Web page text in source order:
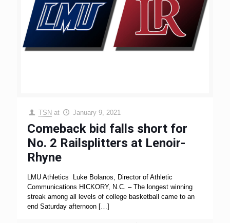
TSN at January 9, 2021
Comeback bid falls short for
No. 2 Railsplitters at Lenoir-
Rhyne
LMU Athletics Luke Bolanos, Director of Athletic
Communications HICKORY, N.C. – The longest winning
streak among all levels of college basketball came to an
end Saturday afternoon […]